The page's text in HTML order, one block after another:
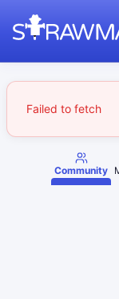
Failed to fetch
Community